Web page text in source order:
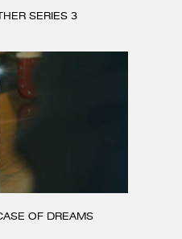
SERIES 3
OF DREAMS